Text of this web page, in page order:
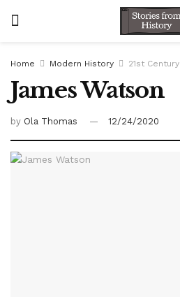
Home Modern History 21st Century
James Watson
by Ola Thomas 12/24/2020